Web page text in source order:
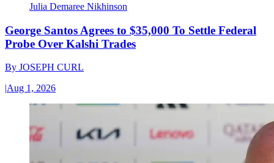
Julia Demaree Nikhinson
George Santos Agrees to $35,000 To Settle Federal
Probe Over Kalshi Trades
By JOSEPH CURL
|Aug 1, 2026